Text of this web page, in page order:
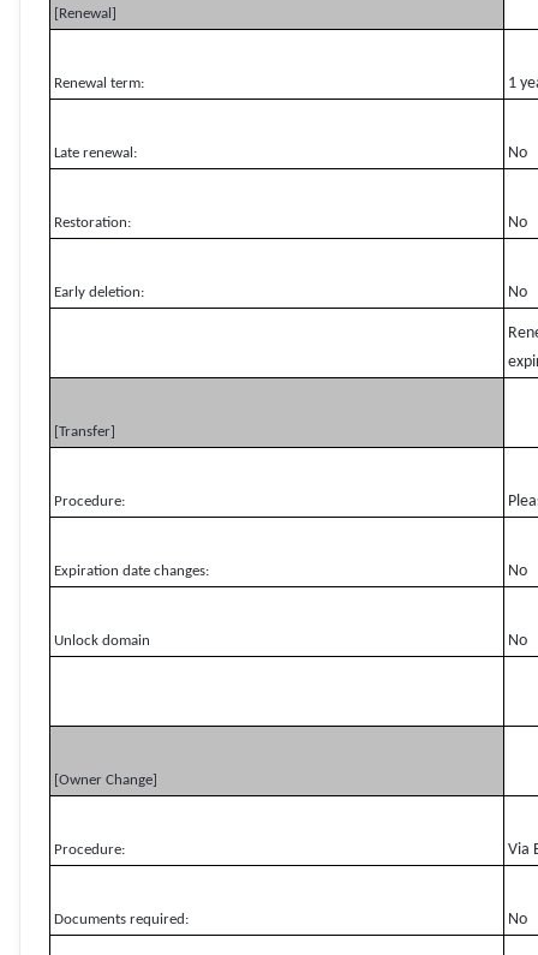
[Renewal]
Renewal term: 1
Late renewal: No
Restoration: No
Early deletion: No
[Transfer]
Procedure:
Expiration date changes: No
Unlock domain No
[Owner Change]
Procedure: Via
Documents required: No